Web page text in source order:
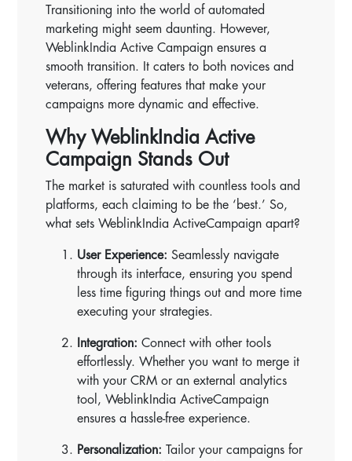
Transitioning into the world of automated
marketing might seem daunting. However,
WeblinkIndia Active Campaign ensures a
smooth transition. It caters to both novices and
veterans, offering features that make your
campaigns more dynamic and effective.
Why WeblinkIndia Active
Campaign Stands Out
The market is saturated with countless tools and
platforms, each claiming to be the ‘best.’ So,
what sets WeblinkIndia ActiveCampaign apart?
User Experience: Seamlessly navigate
through its interface, ensuring you spend
less time figuring things out and more time
executing your strategies.
Integration: Connect with other tools
effortlessly. Whether you want to merge it
with your CRM or an external analytics
tool, WeblinkIndia ActiveCampaign
ensures a hassle-free experience.
Personalization: Tailor your campaigns for